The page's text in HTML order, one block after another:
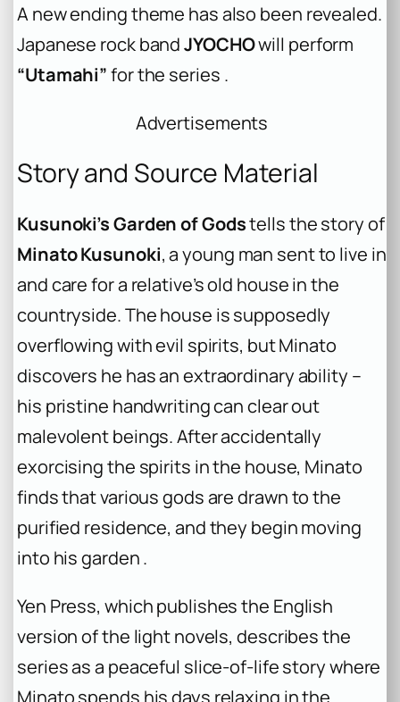
A new ending theme has also been revealed.
Japanese rock bandJYOCHOwill perform
“Utamahi”for the series .
Advertisements
Story and Source Material
Kusunoki’s Garden of Godstells the story of
Minato Kusunoki, a young man sent to live in
and care for a relative’s old house in the
countryside. The house is supposedly
overflowing with evil spirits, but Minato
discovers he has an extraordinary ability –
his pristine handwriting can clear out
malevolent beings. After accidentally
exorcising the spirits in the house, Minato
finds that various gods are drawn to the
purified residence, and they begin moving
into his garden .
Yen Press, which publishes the English
version of the light novels, describes the
series as a peaceful slice-of-life story where
Minato spends his days relaxing in the